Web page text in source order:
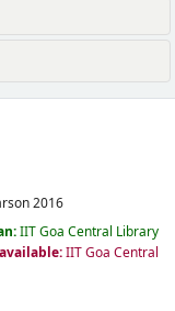
2016
IIT Goa Central Library
IIT Goa Central